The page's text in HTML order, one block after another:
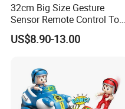
32cm Big Size Gesture
Sensor Remote Control Toy
Car Sided Rotating off Road
Vehicle 360 Spray Stunt RC
US$8.90-13.00